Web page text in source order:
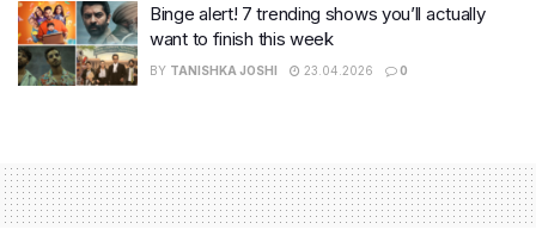
Binge alert! 7 trending shows you’ll actually
want to finish this week
BY TANISHKA JOSHI 23.04.2026 0